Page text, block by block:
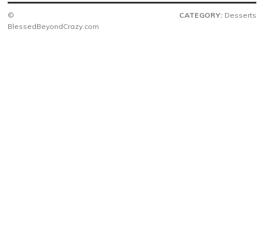
©
BlessedBeyondCrazy.com
CATEGORY: Desserts